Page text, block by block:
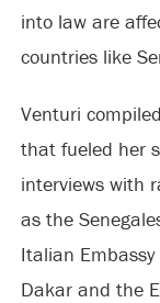
into law are
countries like
Venturi
that fueled her
interviews with
as the
Italian
Dakar and the